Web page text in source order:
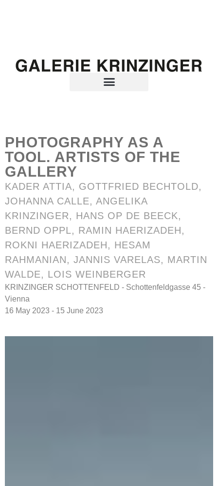
PHOTOGRAPHY AS A
TOOL. ARTISTS OF THE
GALLERY
KADER ATTIA, GOTTFRIED BECHTOLD,
JOHANNA CALLE, ANGELIKA
KRINZINGER, HANS OP DE BEECK,
BERND OPPL, RAMIN HAERIZADEH,
ROKNI HAERIZADEH, HESAM
RAHMANIAN, JANNIS VARELAS, MARTIN
WALDE, LOIS WEINBERGER
KRINZINGER SCHOTTENFELD - Schottenfeldgasse 45 -
Vienna
16 May 2023 - 15 June 2023